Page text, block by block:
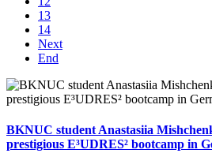
13
14
Next
End
BKNUC student Anastasiia
prestigious E³UDRES² bootcamp in